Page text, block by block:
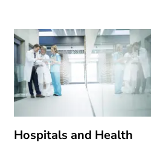
Hospitals and Health